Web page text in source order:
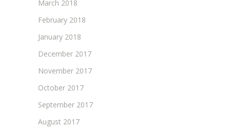
March 2018
February 2018
January 2018
December 2017
November 2017
October 2017
September 2017
August 2017